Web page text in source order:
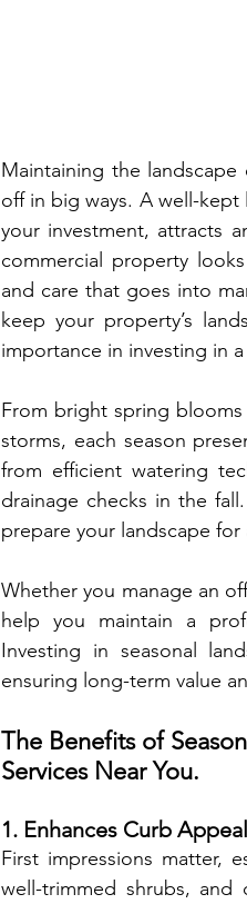
Maintaining the
off in big ways. A well-
your investment, attracts
commercial property
and care that goes into
keep your property’s
importance in investing in
From bright spring
storms, each season
from efficient watering
drainage checks in the
prepare your landscape
Whether you manage an
help you maintain a
Investing in seasonal
ensuring long-term value
The Benefits of
Services Near You.
1. Enhances Curb
First impressions matter,
well-trimmed shrubs, and